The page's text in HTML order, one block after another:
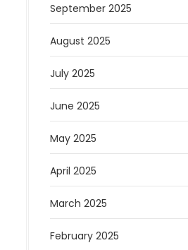
September 2025
August 2025
July 2025
June 2025
May 2025
April 2025
March 2025
February 2025